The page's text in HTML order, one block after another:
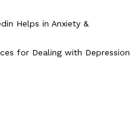
Helps in Anxiety &
for Dealing with Depression